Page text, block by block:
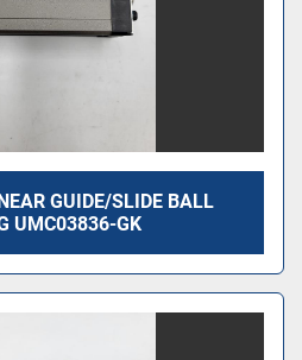
GUIDE/SLIDE BALL
UMC03836-GK